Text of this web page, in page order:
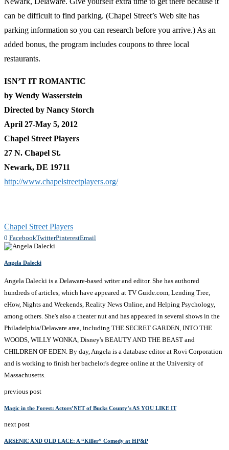
can be difficult to find parking. (Chapel Street’s Web site has
parking information so you can research before you arrive.) As an
added bonus, the program includes coupons to three local
restaurants.
ISN’T IT ROMANTIC
by Wendy Wasserstein
Directed by Nancy Storch
April 27-May 5, 2012
Chapel Street Players
27 N. Chapel St.
Newark, DE 19711
http://www.chapelstreetplayers.org/
Chapel Street Players
0 FacebookTwitterPinterestEmail
Angela Dalecki
Angela Dalecki is a Delaware-based writer and editor. She has authored
hundreds of articles, which have appeared at TV Guide.com, Lending Tree,
eHow, Nights and Weekends, Reality News Online, and Helping Psychology,
among others. She's also a theater nut and has appeared in several shows in the
Philadelphia/Delaware area, including THE SECRET GARDEN, INTO THE
WOODS, WILLY WONKA, Disney's BEAUTY AND THE BEAST and
CHILDREN OF EDEN. By day, Angela is a database editor at Rovi Corporation
and is working to finish her bachelor's degree online at the University of
Massachusetts.
previous post
Magic in the Forest: Actors’NET of Bucks County’s AS YOU LIKE IT
next post
ARSENIC AND OLD LACE: A “Killer” Comedy at HP&P